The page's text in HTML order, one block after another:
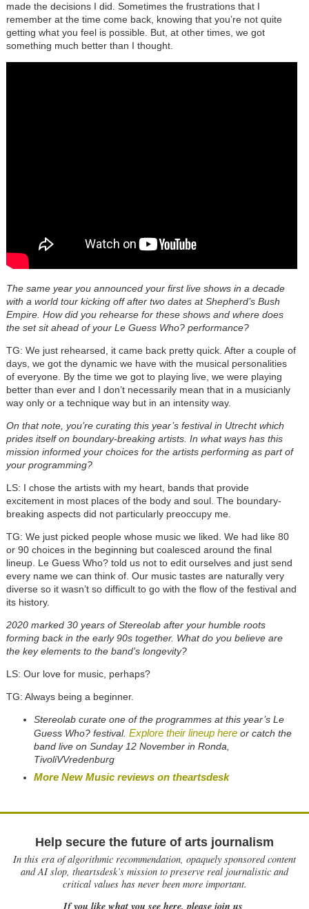
made the decisions I did. Sometimes the frustrations that I
remember at the time come back, knowing that you’re not quite
getting what you feel is possible. But, at other times, we got
something much better than I thought.
The same year you announced your first live shows in a decade
with a world tour kicking off after two dates at Shepherd’s Bush
Empire. How did you rehearse for these shows and where does
the set sit ahead of your Le Guess Who? performance?
TG: We just rehearsed, it came back pretty quick. After a couple of
days, we got the dynamic we have with the musical personalities
of everyone. By the time we got to playing live, we were playing
better than ever and I don’t necessarily mean that in a musicianly
way only or a technique way but in an intensity way.
On that note, you’re curating this year’s festival in Utrecht which
prides itself on boundary-breaking artists. In what ways has this
mission informed your choices for the artists performing as part of
your programming?
LS: I chose the artists with my heart, bands that provide
excitement in most places of the body and soul. The boundary-
breaking aspects did not particularly preoccupy me.
TG: We just picked people whose music we liked. We had like 80
or 90 choices in the beginning but coalesced around the final
lineup. Le Guess Who? told us not to edit ourselves and just send
every name we can think of. Our music tastes are naturally very
diverse so it wasn’t so difficult to go with the flow of the festival and
its history.
2020 marked 30 years of Stereolab after your humble roots
forming back in the early 90s together. What do you believe are
the key elements to the band’s longevity?
LS: Our love for music, perhaps?
TG: Always being a beginner.
Stereolab curate one of the programmes at this year’s Le
Guess Who? festival. Explore their lineup hereor catch the
band live on Sunday 12 November in Ronda,
TivoliVVredenburg
More New Music reviews on theartsdesk
Help secure the future of arts journalism
In this era of algorithmic recommendation, opaquely sponsored content
and AI slop, theartsdesk’s mission to preserve real journalistic and
critical values has never been more important.
If you like what you see here, please join us